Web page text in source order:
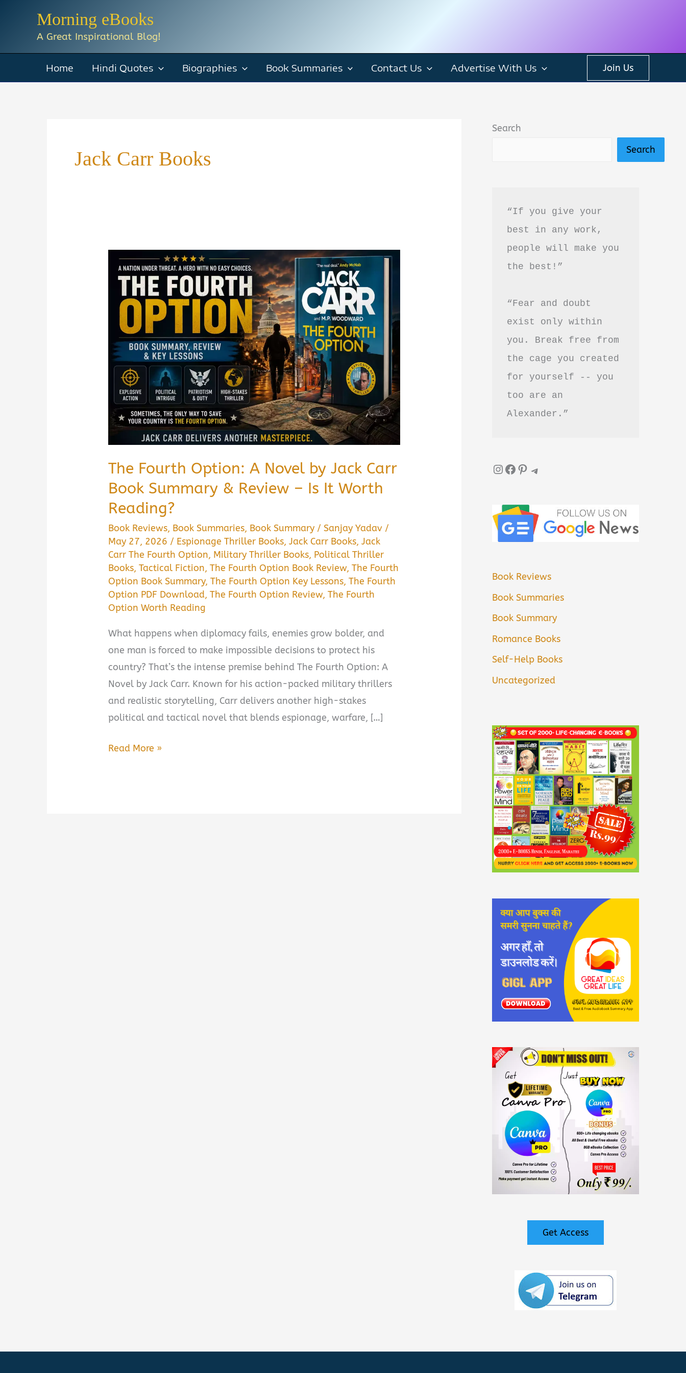
Morning eBooks
A Great Inspirational Blog!
Home Hindi Quotes Biographies Book Summaries Contact Us Advertise With Us Join Us
Jack Carr Books
The Fourth Option: A Novel by Jack Carr
Book Summary & Review – Is It Worth
Reading?
Book Reviews, Book Summaries, Book Summary /Sanjay Yadav /
May 27, 2026 / Espionage Thriller Books,Jack Carr Books,Jack
Carr The Fourth Option, Military Thriller Books, Political Thriller
Books,Tactical Fiction,The Fourth Option Book Review,The Fourth
Option Book Summary,The Fourth Option Key Lessons,The Fourth
Option PDF Download,The Fourth Option Review,The Fourth
Option Worth Reading
What happens when diplomacy fails, enemies grow bolder, and
one man is forced to make impossible decisions to protect his
country? That’s the intense premise behind The Fourth Option: A
Novel by Jack Carr. Known for his action-packed military thrillers
and realistic storytelling, Carr delivers another high-stakes
political and tactical novel that blends espionage, warfare, […]
The
Read More »
Search
Search
“If you give your
best in any work,
people will make you
the best!”
“Fear and doubt
exist only within
you. Break free from
the cage you created
for yourself -- you
too are an
Alexander.”
InstagramFacebook Pinterest Telegram
Book Reviews
Book Summaries
Book Summary
Romance Books
Self-Help Books
Uncategorized
Get Access